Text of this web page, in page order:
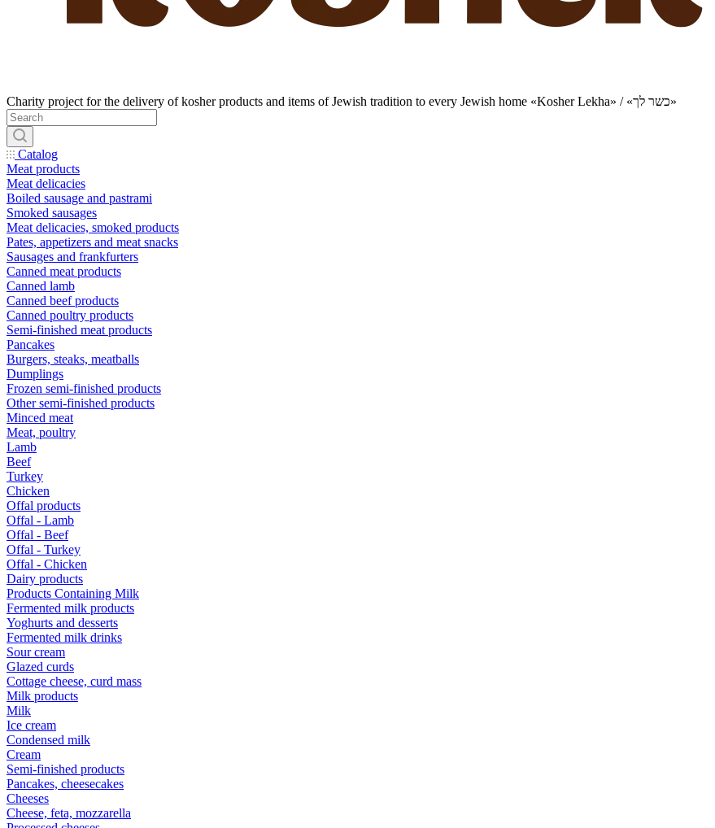
Charity project for the delivery of kosher products and items of Jewish tradition to every Jewish home «Kosher Lekha» / «כשר לך»
Catalog
Meat products
Meat delicacies
Boiled sausage and pastrami
Smoked sausages
Meat delicacies, smoked products
Pates, appetizers and meat snacks
Sausages and frankfurters
Canned meat products
Canned lamb
Canned beef products
Canned poultry products
Semi-finished meat products
Pancakes
Burgers, steaks, meatballs
Dumplings
Frozen semi-finished products
Other semi-finished products
Minced meat
Meat, poultry
Lamb
Beef
Turkey
Chicken
Offal products
Offal - Lamb
Offal - Beef
Offal - Turkey
Offal - Chicken
Dairy products
Products Containing Milk
Fermented milk products
Yoghurts and desserts
Fermented milk drinks
Sour cream
Glazed curds
Cottage cheese, curd mass
Milk products
Milk
Ice cream
Condensed milk
Cream
Semi-finished products
Pancakes, cheesecakes
Cheeses
Cheese, feta, mozzarella